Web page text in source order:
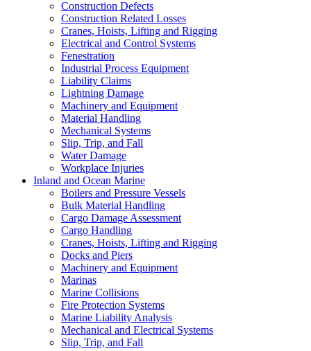
Construction Defects
Construction Related Losses
Cranes, Hoists, Lifting and Rigging
Electrical and Control Systems
Fenestration
Industrial Process Equipment
Liability Claims
Lightning Damage
Machinery and Equipment
Material Handling
Mechanical Systems
Slip, Trip, and Fall
Water Damage
Workplace Injuries
Inland and Ocean Marine
Boilers and Pressure Vessels
Bulk Material Handling
Cargo Damage Assessment
Cargo Handling
Cranes, Hoists, Lifting and Rigging
Docks and Piers
Machinery and Equipment
Marinas
Marine Collisions
Fire Protection Systems
Marine Liability Analysis
Mechanical and Electrical Systems
Slip, Trip, and Fall